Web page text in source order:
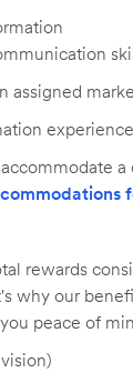
assigned
rewards
why our
peace of